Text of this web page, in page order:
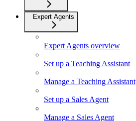
Expert Agents
Expert Agents overview
Set up a Teaching Assistant
Manage a Teaching Assistant
Set up a Sales Agent
Manage a Sales Agent